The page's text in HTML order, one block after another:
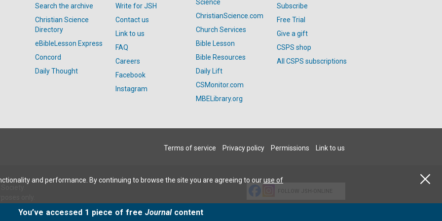
Search the archive
Christian Science
Directory
eBibleLesson Express
Concord
Daily Thought
Write for JSH
Contact us
Link to us
FAQ
Careers
Facebook
Instagram
Science
ChristianScience.com
Church Services
Bible Lesson
Bible Resources
Daily Lift
CSMonitor.com
MBELibrary.org
Subscribe
Free Trial
Give a gift
CSPS shop
All CSPS subscriptions
Terms of service Privacy policy Permissions Link to us
FOLLOW JSH-ONLINE
and performance. By continuing to browse the site you are agreeing to ouruse of
You’ve accessed 1 piece of free Journalcontent